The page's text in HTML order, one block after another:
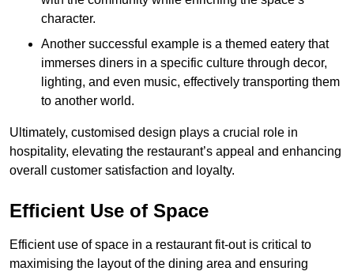
character.
Another successful example is a themed eatery that
immerses diners in a specific culture through decor,
lighting, and even music, effectively transporting them
to another world.
Ultimately, customised design plays a crucial role in
hospitality, elevating the restaurant’s appeal and enhancing
overall customer satisfaction and loyalty.
Efficient Use of Space
Efficient use of space in a restaurant fit-out is critical to
maximising the layout of the dining area and ensuring